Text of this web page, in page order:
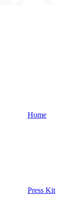
Home
Press Kit